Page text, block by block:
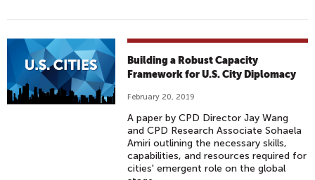
Building a Robust Capacity
Framework for U.S. City Diplomacy
February 20, 2019
A paper by CPD Director Jay Wang
and CPD Research Associate Sohaela
Amiri outlining the necessary skills,
capabilities, and resources required for
cities' emergent role on the global